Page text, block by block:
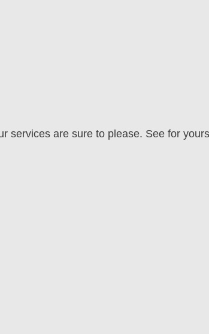
services are sure to please. See for